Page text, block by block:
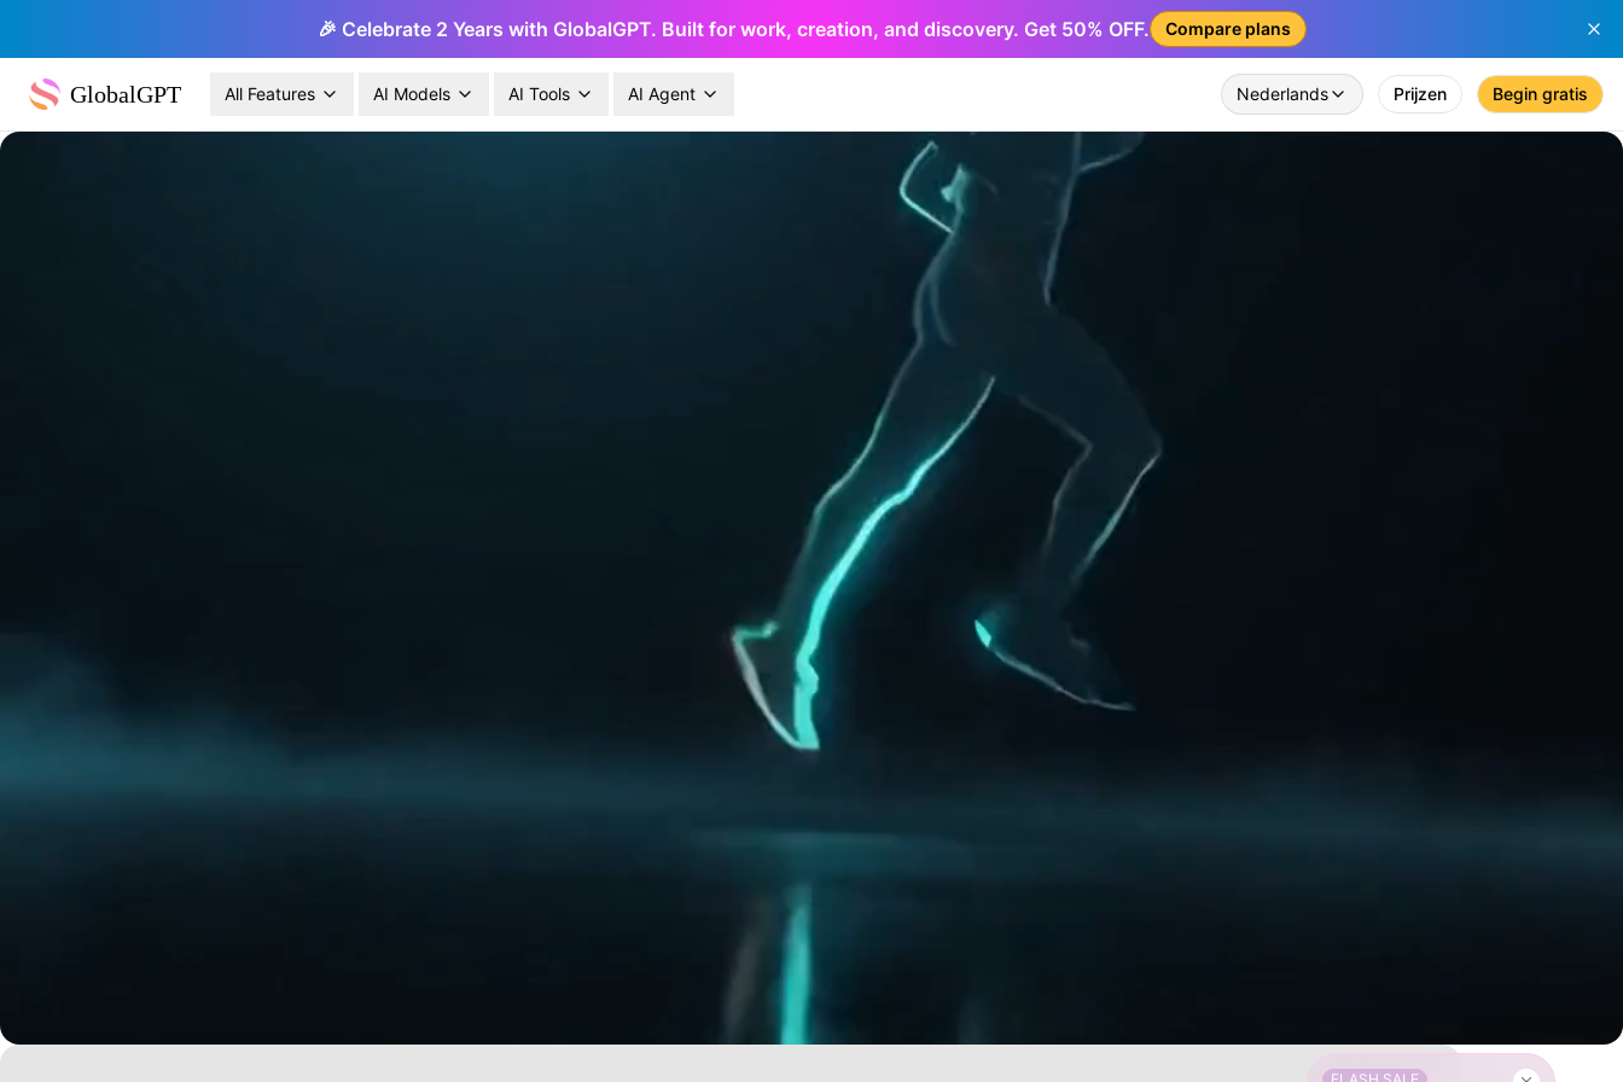
🎉 Celebrate 2 Years with GlobalGPT. Built for work, creation, and discovery. Get 50% OFF. Compare plans
GlobalGPT All Features AI Models AI Tools AI Agent Nederlands Prijzen Begin gratis